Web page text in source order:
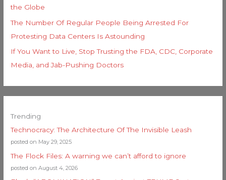
the Globe
The Number Of Regular People Being Arrested For
Protesting Data Centers Is Astounding
If You Want to Live, Stop Trusting the FDA, CDC, Corporate
Media, and Jab-Pushing Doctors
Trending
Technocracy: The Architecture Of The Invisible Leash
posted on May 29, 2025
The Flock Files: A warning we can’t afford to ignore
posted on August 4, 2026